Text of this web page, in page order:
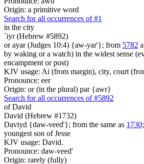
Origin: a primitive word
Search for all occurrences of #1
in the city
`iyr (Hebrew #5892)
or ayar (Judges 10:4) {aw-yar'}; from 5782
by waking or a watch) in the widest sense
encampment or post)
KJV usage: Ai (from margin), city, court
Pronounce: eer
Origin: or (in the plural) par {awr}
Search for all occurrences of #5892
of David
David (Hebrew #1732)
Daviyd {daw-veed'}; from the same as 1730
youngest son of Jesse
KJV usage: David.
Pronounce: daw-veed'
Origin: rarely (fully)